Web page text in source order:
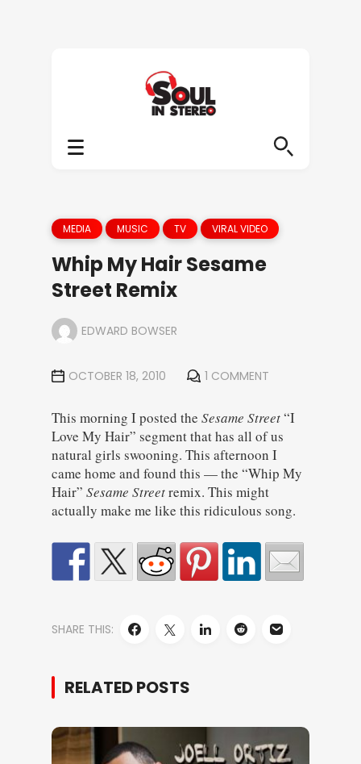
MEDIA MUSIC TV VIRAL VIDEO
Whip My Hair Sesame
Street Remix
EDWARD BOWSER
OCTOBER 18, 2010 1 COMMENT
This morning I posted the Sesame Street“I
Love My Hair” segment that has all of us
natural girls swooning. This afternoon I
came home and found this — the “Whip My
Hair” Sesame Streetremix. This might
actually make me like this ridiculous song.
SHARE THIS:
RELATED POSTS